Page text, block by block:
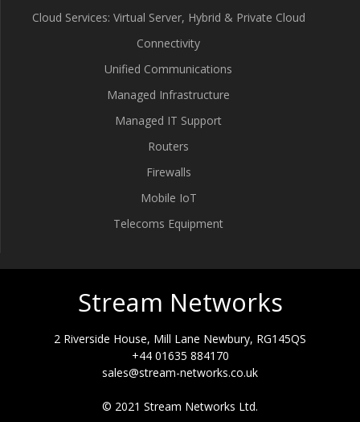
Cloud Services: Virtual Server, Hybrid & Private Cloud
Connectivity
Unified Communications
Managed Infrastructure
Managed IT Support
Routers
Firewalls
Mobile IoT
Telecoms Equipment
Stream Networks
2 Riverside House, Mill Lane Newbury, RG145QS
+44 01635 884170
sales@stream-networks.co.uk
© 2021 Stream Networks Ltd.